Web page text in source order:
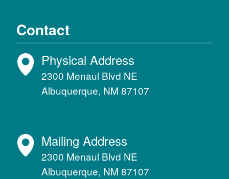
Contact
Physical Address
2300 Menaul Blvd NE
Albuquerque, NM 87107
Mailing Address
2300 Menaul Blvd NE
Albuquerque, NM 87107